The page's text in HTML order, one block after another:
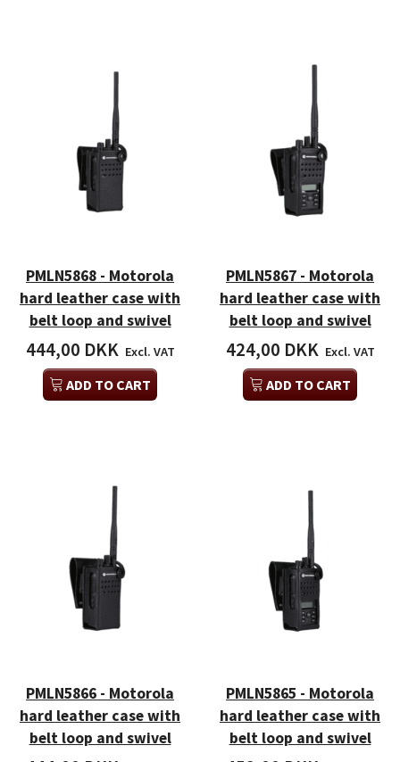
PMLN5868 - Motorola
hard leather case with
belt loop and swivel
444,00 DKK Excl. VAT
ADD TO CART
PMLN5867 - Motorola
hard leather case with
belt loop and swivel
424,00 DKK Excl. VAT
ADD TO CART
PMLN5866 - Motorola
hard leather case with
belt loop and swivel
PMLN5865 - Motorola
hard leather case with
belt loop and swivel